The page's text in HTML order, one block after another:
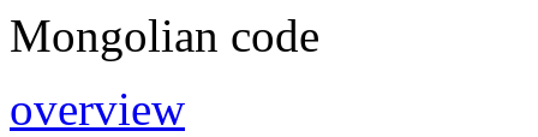
Mongolian code
overview